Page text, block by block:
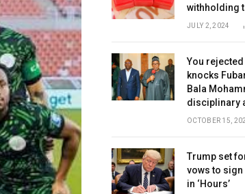
withholding
JULY 2, 2024
You rejected
knocks
Bala
disciplinary
OCTOBER 15,
Trump set
vows to sign
in ‘Hours’